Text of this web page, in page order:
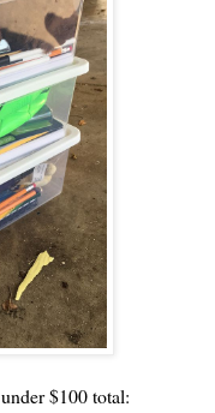
$100 total: